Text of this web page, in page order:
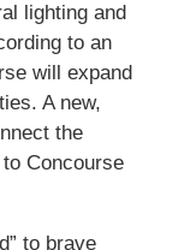
lighting and
to an
will expand
A new,
the
Concourse
to brave